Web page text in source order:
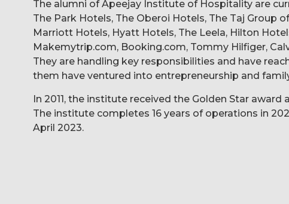
The alumni of Apeejay Institute of Hospitality are
The Park Hotels, The Oberoi Hotels, The Taj Group
Marriott Hotels, Hyatt Hotels, The Leela, Hilton
Makemytrip.com, Booking.com, Tommy Hilfiger,
They are handling key responsibilities and have
them have ventured into entrepreneurship and
In 2011, the institute received the Golden Star
The institute completes 16 years of operations in
April 2023.